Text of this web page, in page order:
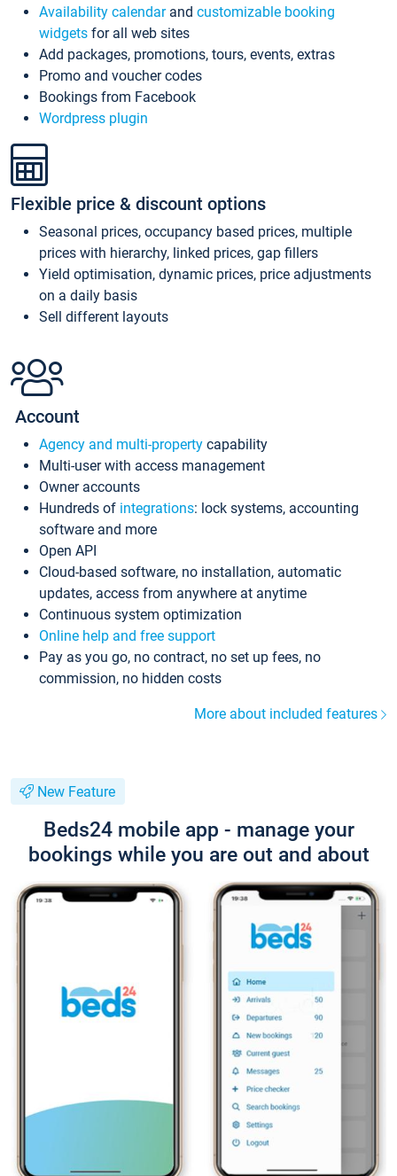
Availability calendarand customizable booking
widgets for all web sites
Add packages, promotions, tours, events, extras
Promo and voucher codes
Bookings from Facebook
Wordpress plugin
Flexible price & discount options
Seasonal prices, occupancy based prices, multiple
prices with hierarchy, linked prices, gap fillers
Yield optimisation, dynamic prices, price adjustments
on a daily basis
Sell different layouts
Account
Agency and multi-property capability
Multi-user with access management
Owner accounts
Hundreds of integrations: lock systems, accounting
software and more
Open API
Cloud-based software, no installation, automatic
updates, access from anywhere at anytime
Continuous system optimization
Online help and free support
Pay as you go, no contract, no set up fees, no
commission, no hidden costs
More about included features
New Feature
Beds24 mobile app - manage your
bookings while you are out and about